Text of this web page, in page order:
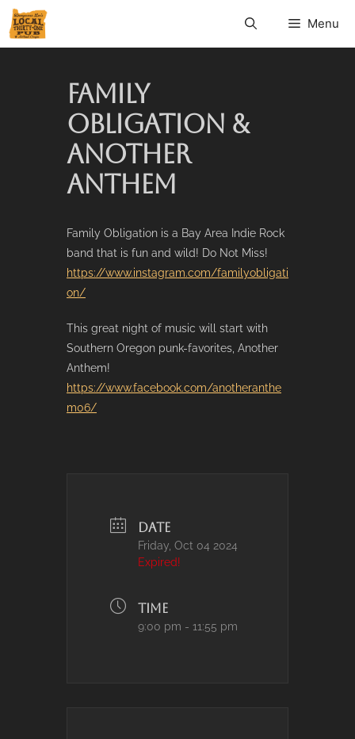
Menu
FAMILY
OBLIGATION &
ANOTHER
ANTHEM
Family Obligation is a Bay Area Indie Rock
band that is fun and wild! Do Not Miss!
https://www.instagram.com/familyobligati
on/
This great night of music will start with
Southern Oregon punk-favorites, Another
Anthem!
https://www.facebook.com/anotheranthe
m06/
DATE
Friday, Oct 04 2024
Expired!
TIME
9:00 pm - 11:55 pm